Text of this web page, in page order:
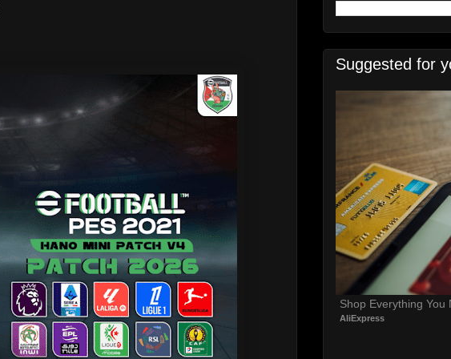
Suggested for
Shop Everything You
AliExpress